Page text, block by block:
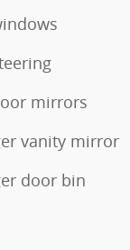
mirrors
vanity mirror
door bin